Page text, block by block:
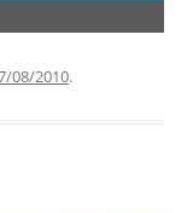
08/2010.